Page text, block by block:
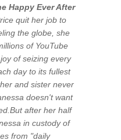
Happy Ever After
quit her job to
the globe, she
of YouTube
of seizing every
day to its fullest
and sister never
doesn't want
after her half
in custody of
from "daily